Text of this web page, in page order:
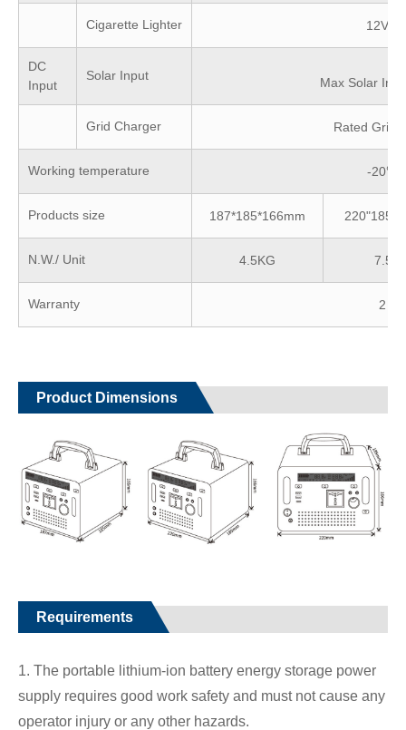
Cigarette Lighter
DC
Input
Solar Input Max Solar
Grid Charger Rated Grid
Working temperature -
Products size 187*185*166mm
N.W./ Unit 4.5KG
Warranty 2
Product Dimensions
Requirements
1. The portable lithium-ion battery energy storage power
supply requires good work safety and must not cause any
operator injury or any other hazards.